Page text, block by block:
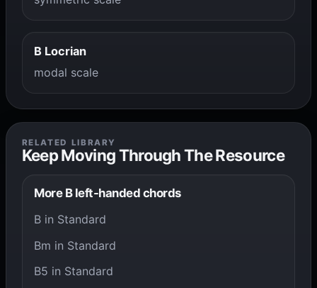
B Locrian
modal scale
RELATED LIBRARY
Keep Moving Through The Resource
More B left-handed chords
B in Standard
Bm in Standard
B5 in Standard